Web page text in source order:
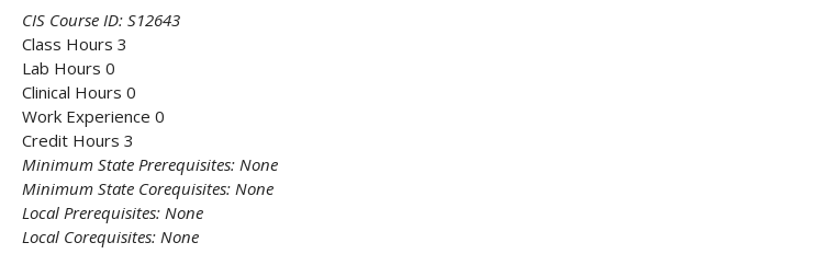
CIS Course ID: S12643
Class Hours 3
Lab Hours 0
Clinical Hours 0
Work Experience 0
Credit Hours 3
Minimum State Prerequisites: None
Minimum State Corequisites: None
Local Prerequisites: None
Local Corequisites: None